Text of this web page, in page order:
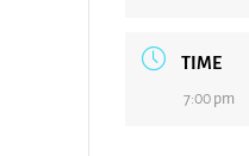
TIME
7:00 pm